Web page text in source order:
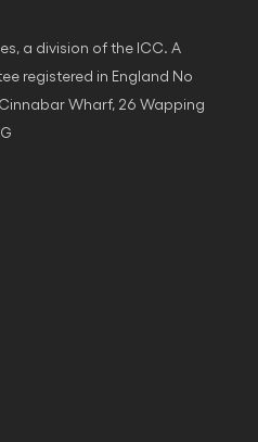
a division of the ICC. A
registered in England No
Wharf, 26 Wapping